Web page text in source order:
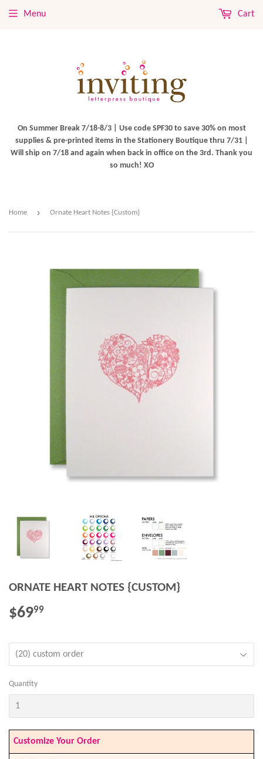
On Summer Break 7/18-8/3 | Use code SPF30 to save 30% on most
supplies & pre-printed items in the Stationery Boutique thru 7/31 |
Will ship on 7/18 and again when back in office on the 3rd. Thank you
so much! XO
Menu Cart
Home › Ornate Heart Notes {Custom}
ORNATE HEART NOTES {CUSTOM}
$6999
Quantity
Customize Your Order